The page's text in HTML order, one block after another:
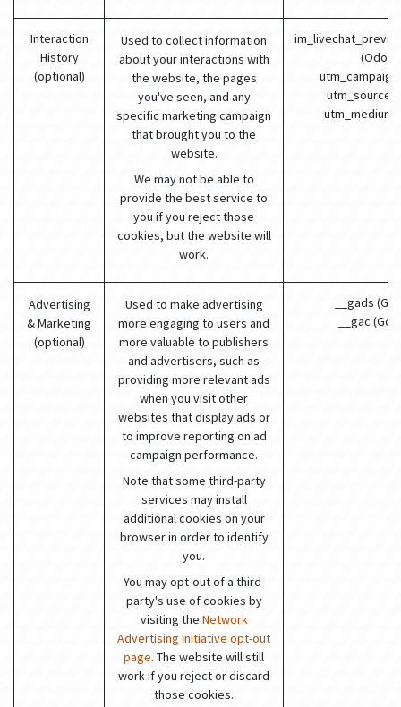
Interaction
History
(optional)
Used to collect information
about your interactions with
the website, the pages
you've seen, and any
specific marketing campaign
that brought you to the
website.
We may not be able to
provide the best service to
you if you reject those
cookies, but the website will
work.
(Odoo)
utm_source
utm_medium
Advertising
& Marketing
(optional)
Used to make advertising
more engaging to users and
more valuable to publishers
and advertisers, such as
providing more relevant ads
when you visit other
websites that display ads or
to improve reporting on ad
campaign performance.
Note that some third-party
services may install
additional cookies on your
browser in order to identify
you.
You may opt-out of a third-
party's use of cookies by
visiting the Network
Advertising Initiative opt-out
page. The website will still
work if you reject or discard
those cookies.
__gads
__gac